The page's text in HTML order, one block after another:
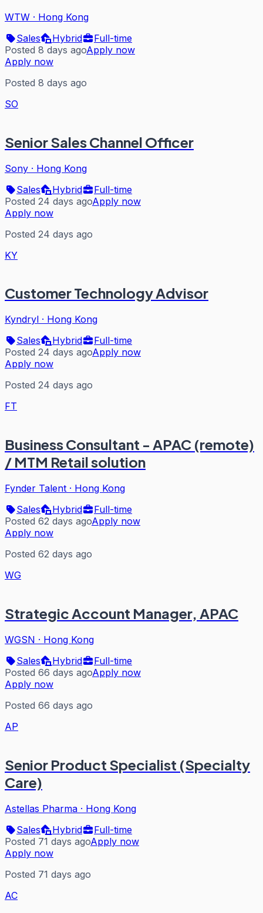
WTW · Hong Kong
Sales
Hybrid
Full-time
Posted 8 days agoApply now
Apply now
Posted 8 days ago
SO
Senior Sales Channel Officer
Sony · Hong Kong
Sales
Hybrid
Full-time
Posted 24 days agoApply now
Apply now
Posted 24 days ago
KY
Customer Technology Advisor
Kyndryl · Hong Kong
Sales
Hybrid
Full-time
Posted 24 days agoApply now
Apply now
Posted 24 days ago
FT
Business Consultant - APAC (remote)
/ MTM Retail solution
Fynder Talent · Hong Kong
Sales
Hybrid
Full-time
Posted 62 days agoApply now
Apply now
Posted 62 days ago
WG
Strategic Account Manager, APAC
WGSN · Hong Kong
Sales
Hybrid
Full-time
Posted 66 days agoApply now
Apply now
Posted 66 days ago
AP
Senior Product Specialist (Specialty
Care)
Astellas Pharma · Hong Kong
Sales
Hybrid
Full-time
Posted 71 days agoApply now
Apply now
Posted 71 days ago
AC